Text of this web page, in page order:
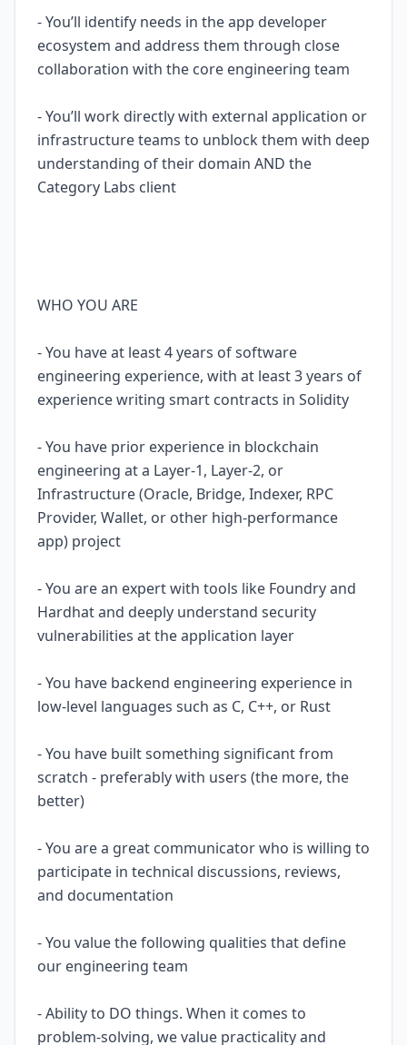
- You’ll identify needs in the app developer
ecosystem and address them through close
collaboration with the core engineering team
- You’ll work directly with external application or
infrastructure teams to unblock them with deep
understanding of their domain AND the
Category Labs client
WHO YOU ARE
- You have at least 4 years of software
engineering experience, with at least 3 years of
experience writing smart contracts in Solidity
- You have prior experience in blockchain
engineering at a Layer-1, Layer-2, or
Infrastructure (Oracle, Bridge, Indexer, RPC
Provider, Wallet, or other high-performance
app) project
- You are an expert with tools like Foundry and
Hardhat and deeply understand security
vulnerabilities at the application layer
- You have backend engineering experience in
low-level languages such as C, C++, or Rust
- You have built something significant from
scratch - preferably with users (the more, the
better)
- You are a great communicator who is willing to
participate in technical discussions, reviews,
and documentation
- You value the following qualities that define
our engineering team
- Ability to DO things. When it comes to
problem-solving, we value practicality and